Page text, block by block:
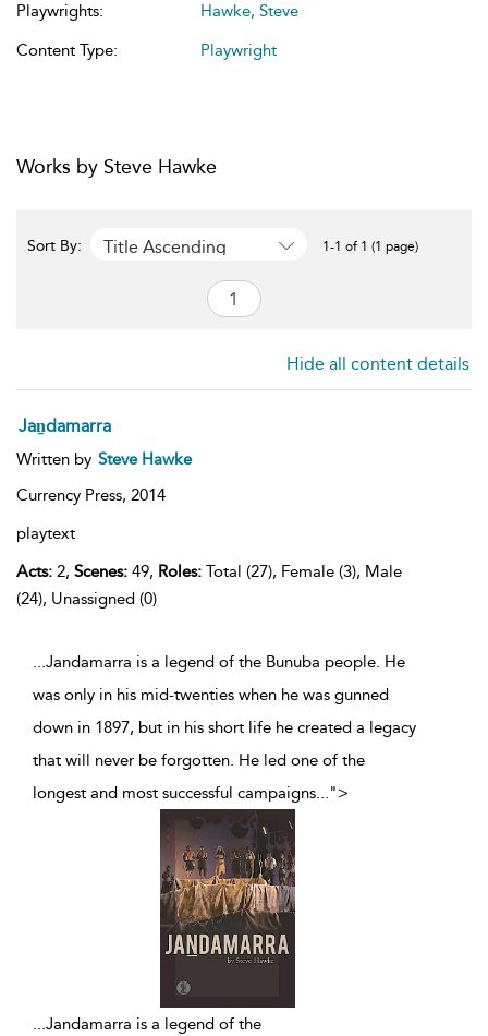
Playwrights:
Hawke, Steve
Content Type:
Playwright
Works by Steve Hawke
Sort By: Title Ascending 1-1 of 1 (1 page)
Hide all content details
Jaṉdamarra
Written by Steve Hawke
Currency Press, 2014
playtext
Acts: 2, Scenes: 49, Roles: Total (27), Female (3), Male
(24), Unassigned (0)
...Jandamarra is a legend of the Bunuba people. He
was only in his mid-twenties when he was gunned
down in 1897, but in his short life he created a legacy
that will never be forgotten. He led one of the
longest and most successful campaigns...">
...Jandamarra is a legend of the